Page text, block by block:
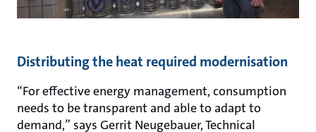
Distributing the heat required modernisation
“For effective energy management, consumption
needs to be transparent and able to adapt to
demand,” says Gerrit Neugebauer, Technical